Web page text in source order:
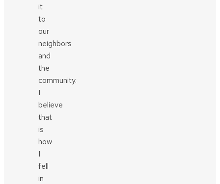
it
to
our
neighbors
and
the
community.
I
believe
that
is
how
I
fell
in